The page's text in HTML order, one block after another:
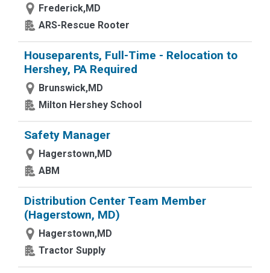
Frederick,MD
ARS-Rescue Rooter
Houseparents, Full-Time - Relocation to
Hershey, PA Required
Brunswick,MD
Milton Hershey School
Safety Manager
Hagerstown,MD
ABM
Distribution Center Team Member
(Hagerstown, MD)
Hagerstown,MD
Tractor Supply